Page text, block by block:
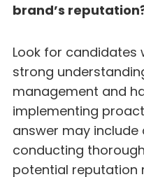
brand’s
Look for
strong
management and
implementing
answer may
conducting
potential reputation